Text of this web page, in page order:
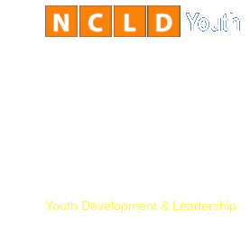
Youth Development & Leadership